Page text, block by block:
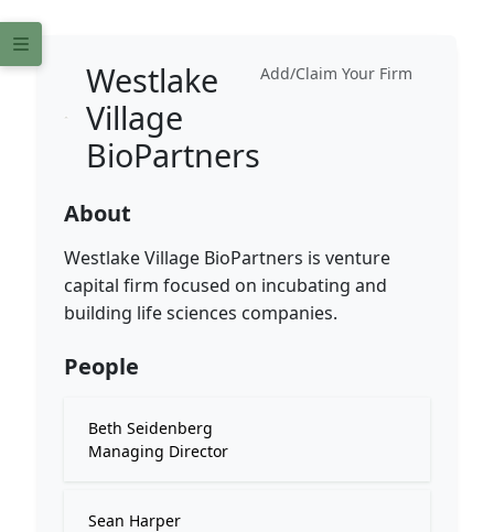
Add/Claim Your Firm
Westlake
Village
BioPartners
About
Westlake Village BioPartners is venture
capital firm focused on incubating and
building life sciences companies.
People
Beth Seidenberg
Managing Director
Sean Harper